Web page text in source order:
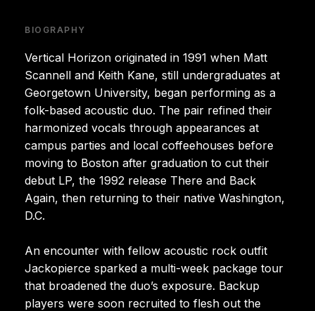
BIOGRAPHY
Vertical Horizon originated in 1991 when Matt
Scannell and Keith Kane, still undergraduates at
Georgetown University, began performing as a
folk-based acoustic duo. The pair refined their
harmonized vocals through appearances at
campus parties and local coffeehouses before
moving to Boston after graduation to cut their
debut LP, the 1992 release There and Back
Again, then returning to their native Washington,
D.C.
An encounter with fellow acoustic rock outfit
Jackopierce sparked a multi-week package tour
that broadened the duo’s exposure. Backup
players were soon recruited to flesh out the